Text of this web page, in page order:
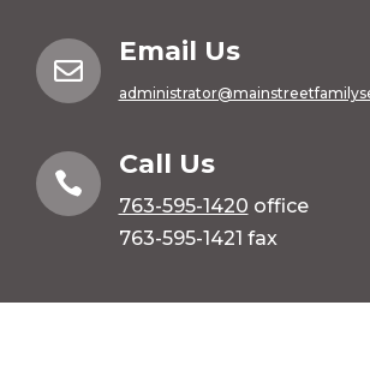

Email Us

Call Us
763-595-1420 office
763-595-1421 fax